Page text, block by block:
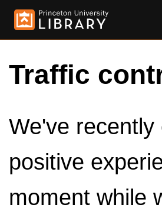
Traffic
We've
positive
moment while